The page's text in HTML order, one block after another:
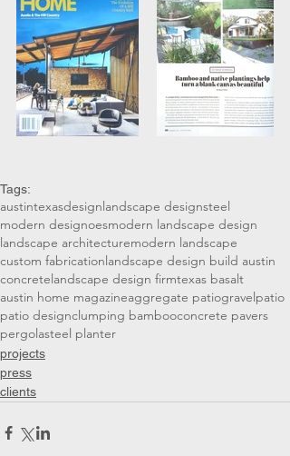
Tags:
austintexasdesignlandscape designsteel
modern designoesmodern landscape design
landscape architecturemodern landscape
custom fabricationlandscape design build austin
concretelandscape design firmtexas basalt
austin home magazineaggregate patiogravelpatio
patio designclumping bambooconcrete pavers
pergolasteel planter
projects
press
clients